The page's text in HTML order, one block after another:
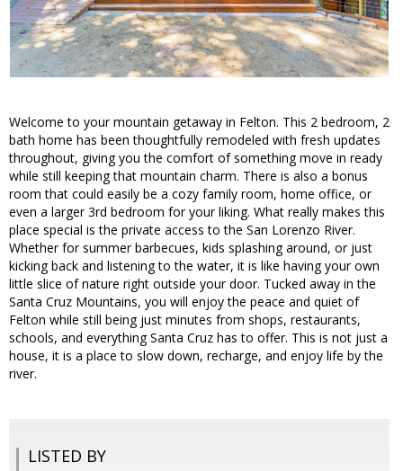
Welcome to your mountain getaway in Felton. This 2 bedroom, 2
bath home has been thoughtfully remodeled with fresh updates
throughout, giving you the comfort of something move in ready
while still keeping that mountain charm. There is also a bonus
room that could easily be a cozy family room, home office, or
even a larger 3rd bedroom for your liking. What really makes this
place special is the private access to the San Lorenzo River.
Whether for summer barbecues, kids splashing around, or just
kicking back and listening to the water, it is like having your own
little slice of nature right outside your door. Tucked away in the
Santa Cruz Mountains, you will enjoy the peace and quiet of
Felton while still being just minutes from shops, restaurants,
schools, and everything Santa Cruz has to offer. This is not just a
house, it is a place to slow down, recharge, and enjoy life by the
river.
LISTED BY